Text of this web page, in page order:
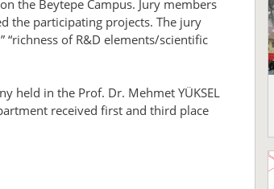
the Beytepe Campus. Jury members
the participating projects. The jury
of R&D elements/scientific
held in the Prof. Dr. Mehmet YÜKSEL
received first and third place